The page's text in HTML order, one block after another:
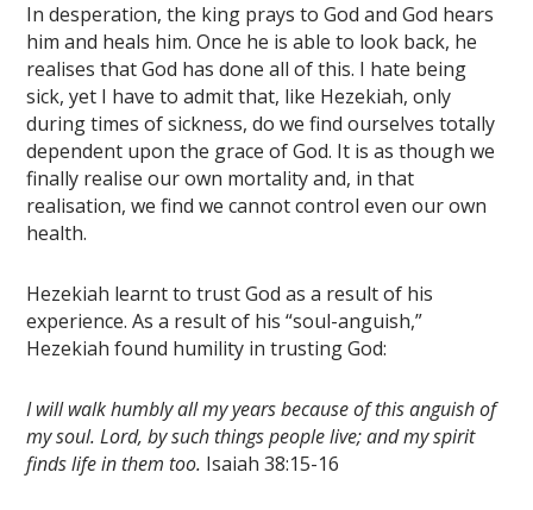
In desperation, the king prays to God and God hears
him and heals him. Once he is able to look back, he
realises that God has done all of this. I hate being
sick, yet I have to admit that, like Hezekiah, only
during times of sickness, do we find ourselves totally
dependent upon the grace of God. It is as though we
finally realise our own mortality and, in that
realisation, we find we cannot control even our own
health.
Hezekiah learnt to trust God as a result of his
experience. As a result of his “soul-anguish,”
Hezekiah found humility in trusting God:
I will walk humbly all my years because of this anguish of
my soul. Lord, by such things people live; and my spirit
finds life in them too. Isaiah 38:15-16